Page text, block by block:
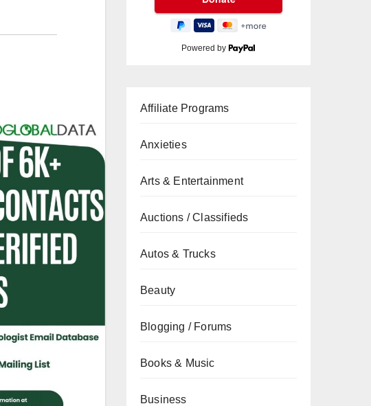
Powered by
Affiliate Programs
Anxieties
Arts & Entertainment
Auctions / Classifieds
Autos & Trucks
Beauty
Blogging / Forums
Books & Music
Business